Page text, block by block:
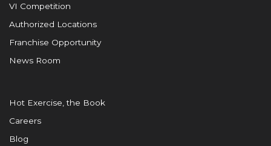
VI Competition
Authorized Locations
Franchise Opportunity
News Room
Hot Exercise, the Book
Careers
Blog